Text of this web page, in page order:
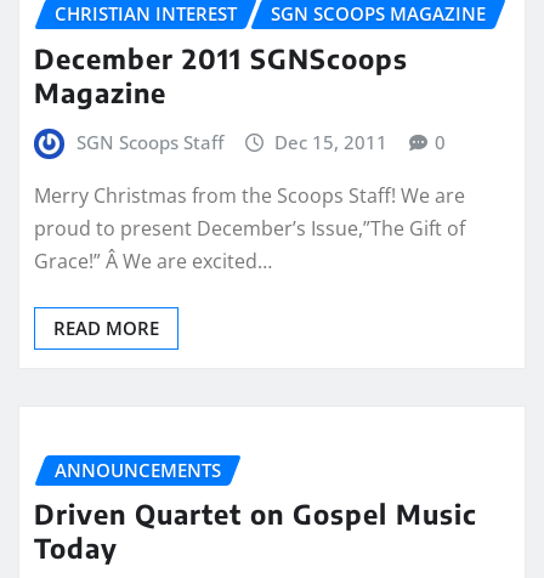
CHRISTIAN INTEREST
SGN SCOOPS MAGAZINE
December 2011 SGNScoops
Magazine
SGN Scoops Staff Dec 15, 2011 0
Merry Christmas from the Scoops Staff! We are
proud to present December’s Issue,”The Gift of
Grace!” Â We are excited…
READ MORE
ANNOUNCEMENTS
Driven Quartet on Gospel Music
Today